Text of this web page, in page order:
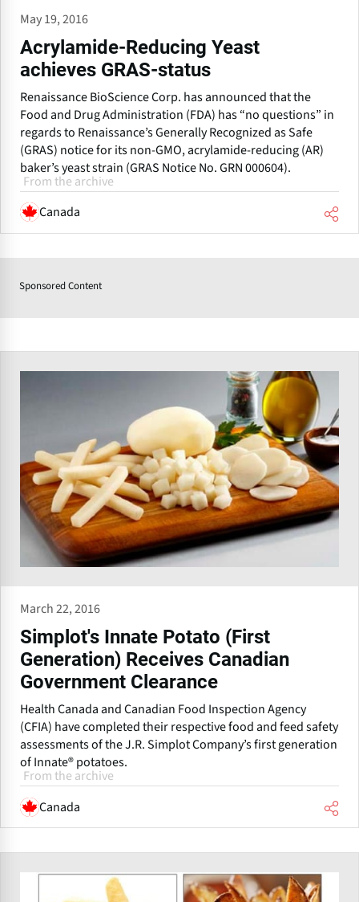
May 19, 2016
Acrylamide-Reducing Yeast
achieves GRAS-status
Renaissance BioScience Corp. has announced that the
Food and Drug Administration (FDA) has “no questions” in
regards to Renaissance’s Generally Recognized as Safe
(GRAS) notice for its non-GMO, acrylamide-reducing (AR)
baker’s yeast strain (GRAS Notice No. GRN 000604).
From the archive
Canada
Sponsored Content
March 22, 2016
Simplot's Innate Potato (First
Generation) Receives Canadian
Government Clearance
Health Canada and Canadian Food Inspection Agency
(CFIA) have completed their respective food and feed safety
assessments of the J.R. Simplot Company’s first generation
of Innate® potatoes.
From the archive
Canada